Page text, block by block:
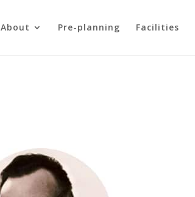
About Pre-planning Facilities